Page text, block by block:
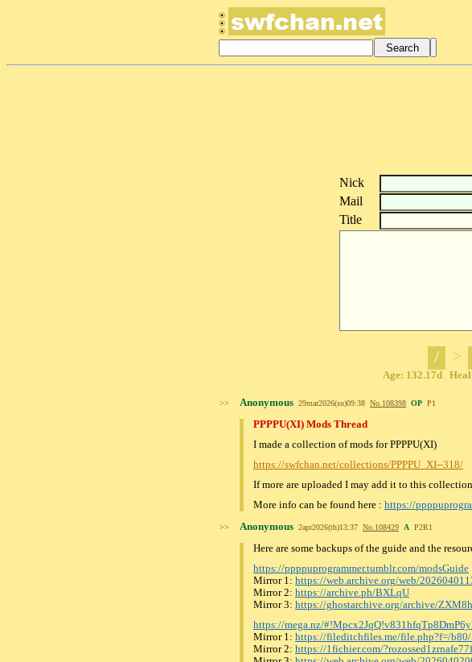
Nick
Mail
Title
/ >
Age: 132.17d
>> Anonymous 29mar2026(su)09:38 No. 108398 OP P1
PPPPU(XI) Mods Thread
I made a collection of mods for PPPPU(XI)
https://swfchan.net/collections/PPPPU_XI--318/
If more are uploaded I may add it to this collection
More info can be found here : https://
>> Anonymous 2apr2026(th)13:37 No. 108429 A P2R1
Here are some backups of the guide and the
https://ppppuprogrammer.tumblr.com/modsGuide
Mirror 1: https://web.archive.org/web/
Mirror 2: https://archive.ph/BXLqU
Mirror 3: https://ghostarchive.org/archive/ZXM8h
https://mega.nz/
Mirror 1: https://fileditchfiles.me/file.php?f=/b80/
Mirror 2: https://1fichier.com/